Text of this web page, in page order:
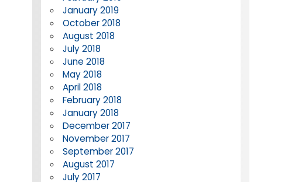
January 2019
October 2018
August 2018
July 2018
June 2018
May 2018
April 2018
February 2018
January 2018
December 2017
November 2017
September 2017
August 2017
July 2017